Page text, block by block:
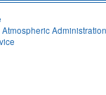
Administration